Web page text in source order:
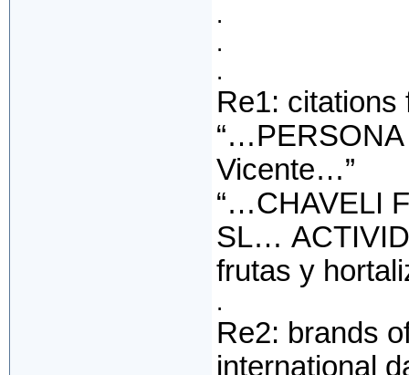
.
.
.
Re1: citations
“…PERSONA
Vicente…”
“…CHAVELI
SL…
frutas y
.
Re2: brands
international